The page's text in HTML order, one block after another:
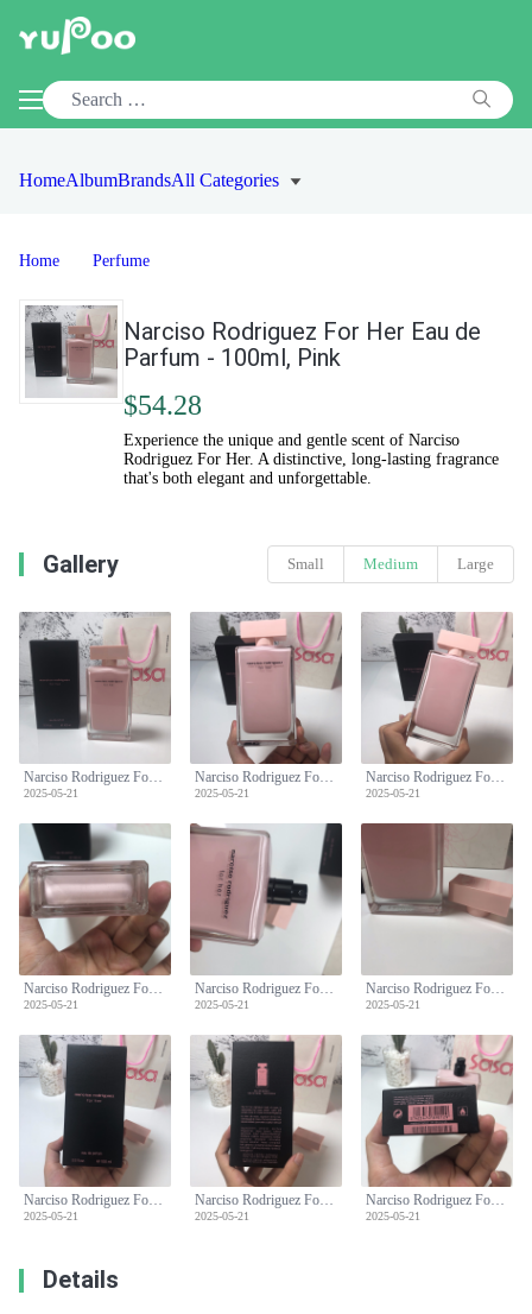
HomeAlbumBrandsAll Categories
Home Perfume
Narciso Rodriguez For Her Eau de
Parfum - 100ml, Pink
$54.28
Experience the unique and gentle scent of Narciso
Rodriguez For Her. A distinctive, long-lasting fragrance
that's both elegant and unforgettable.
Gallery Small Medium Large
Narciso Rodriguez For Her Eau de Parfum - 100ml, Pink
2025-05-21
Narciso Rodriguez For Her Eau de Parfum - 100ml, Pink
2025-05-21
Narciso Rodriguez For Her Eau de Parfum - 100ml, Pink
2025-05-21
Narciso Rodriguez For Her Eau de Parfum - 100ml, Pink
2025-05-21
Narciso Rodriguez For Her Eau de Parfum - 100ml, Pink
2025-05-21
Narciso Rodriguez For Her Eau de Parfum - 100ml, Pink
2025-05-21
Narciso Rodriguez For Her Eau de Parfum - 100ml, Pink
2025-05-21
Narciso Rodriguez For Her Eau de Parfum - 100ml, Pink
2025-05-21
Narciso Rodriguez For Her Eau de Parfum - 100ml, Pink
2025-05-21
Details